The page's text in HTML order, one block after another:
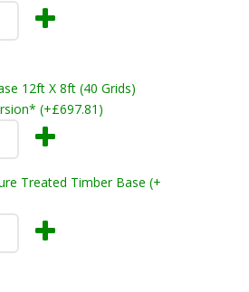
12ft X 8ft (40 Grids)
(+£697.81)
Treated Timber Base (+